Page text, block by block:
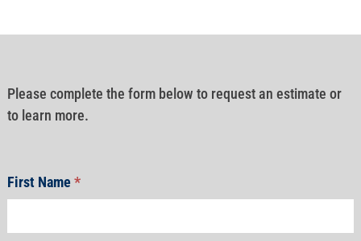
Please complete the form below to request an estimate or
to learn more.
First Name*